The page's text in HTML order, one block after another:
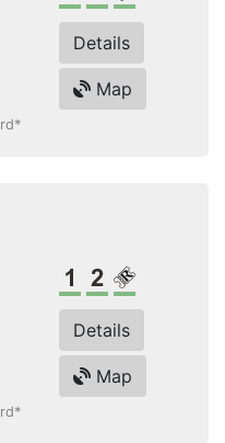
Details
Map
1st class
2nd class
Details
Map